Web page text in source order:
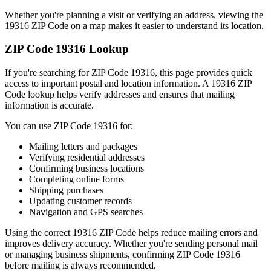
Whether you're planning a visit or verifying an address, viewing the
19316 ZIP Code on a map makes it easier to understand its location.
ZIP Code 19316 Lookup
If you're searching for ZIP Code 19316, this page provides quick
access to important postal and location information. A 19316 ZIP
Code lookup helps verify addresses and ensures that mailing
information is accurate.
You can use ZIP Code 19316 for:
Mailing letters and packages
Verifying residential addresses
Confirming business locations
Completing online forms
Shipping purchases
Updating customer records
Navigation and GPS searches
Using the correct 19316 ZIP Code helps reduce mailing errors and
improves delivery accuracy. Whether you're sending personal mail
or managing business shipments, confirming ZIP Code 19316
before mailing is always recommended.